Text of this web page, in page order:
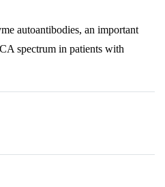
autoantibodies, an important
spectrum in patients with